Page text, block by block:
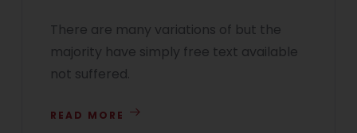
There are many variations of but the
majority have simply free text available
not suffered.
READ MORE